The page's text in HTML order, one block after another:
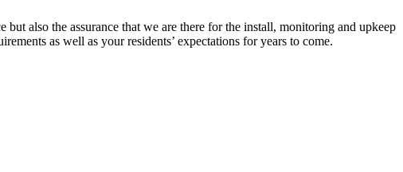
also the assurance that we are there for the install, monitoring and upkeep
as well as your residents’ expectations for years to come.